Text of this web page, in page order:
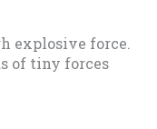
explosive force.
of tiny forces